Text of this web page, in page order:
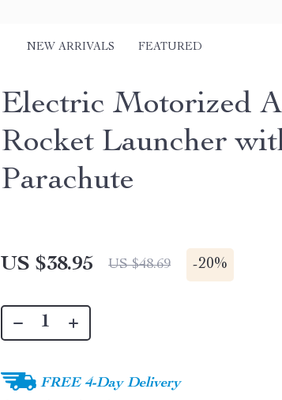
NEW ARRIVALS FEATURED
Electric Motorized
Rocket Launcher
Parachute
US $38.95 US $48.69 -20%
FREE 4-Day Delivery